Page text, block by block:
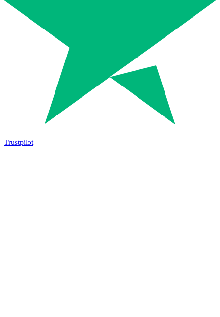
Trustpilot